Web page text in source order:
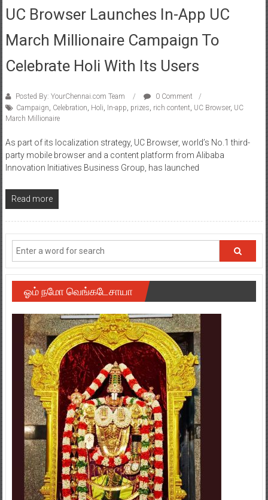
UC Browser Launches In-App UC
March Millionaire Campaign To
Celebrate Holi With Its Users
Posted By: YourChennai.com Team
0 Comment
Campaign Celebration Holi In-app prizes rich content UC Browser, UC
March Millionaire
As part of its localization strategy, UC Browser, world’s No.1 third-
party mobile browser and a content platform from Alibaba
Innovation Initiatives Business Group, has launched
Read more
ஓம் நமோ வெங்கடேசாயா